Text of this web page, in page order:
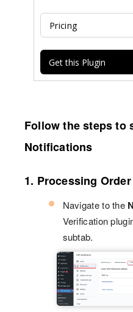
Pricing
Get this Plugin
Follow the steps to
Notifications
1. Processing Order
Navigate to the
Verification
subtab.